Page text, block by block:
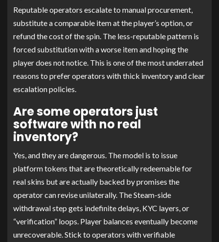
Reputable operators escalate to manual procurement,
substitute a comparable item at the player’s option, or
refund the cost of the spin. The less-reputable pattern is
forced substitution with a worse item and hoping the
player does not notice. This is one of the most underrated
reasons to prefer operators with thick inventory and clear
escalation policies.
Are some operators just
software with no real
inventory?
Yes, and they are dangerous. The model is to issue
platform tokens that are theoretically redeemable for
real skins but are actually backed by promises the
operator can revise unilaterally. The Steam-side
withdrawal step gets indefinite delays, KYC layers, or
“verification” loops. Player balances eventually become
unrecoverable. Stick to operators with verifiable